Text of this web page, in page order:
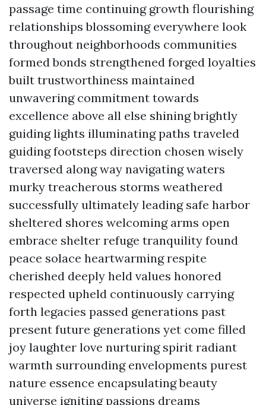
passage time continuing growth flourishing
relationships blossoming everywhere look
throughout neighborhoods communities
formed bonds strengthened forged loyalties
built trustworthiness maintained
unwavering commitment towards
excellence above all else shining brightly
guiding lights illuminating paths traveled
guiding footsteps direction chosen wisely
traversed along way navigating waters
murky treacherous storms weathered
successfully ultimately leading safe harbor
sheltered shores welcoming arms open
embrace shelter refuge tranquility found
peace solace heartwarming respite
cherished deeply held values honored
respected upheld continuously carrying
forth legacies passed generations past
present future generations yet come filled
joy laughter love nurturing spirit radiant
warmth surrounding envelopments purest
nature essence encapsulating beauty
universe igniting passions dreams